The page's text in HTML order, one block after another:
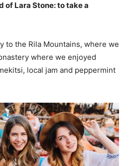
of Lara Stone: to take a
to the Rila Mountains, where we
where we enjoyed
local jam and peppermint